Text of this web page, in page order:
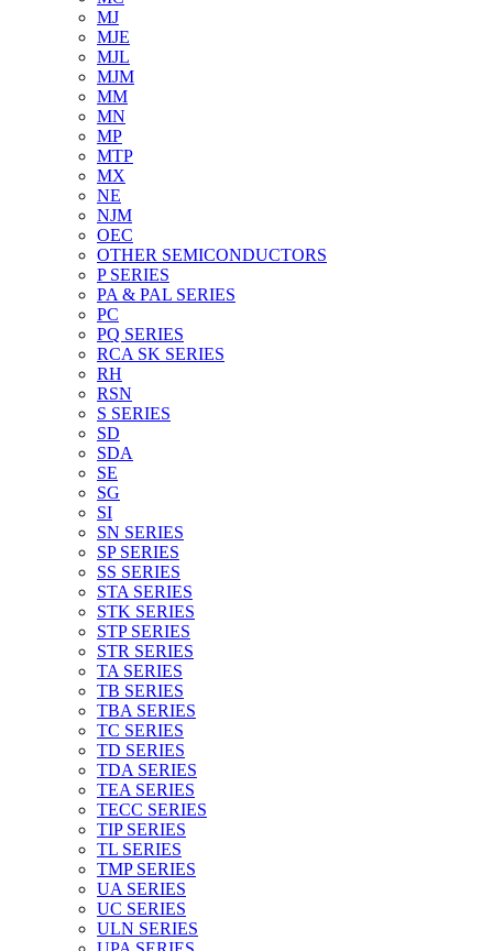
MJ
MJE
MJL
MJM
MM
MN
MP
MTP
MX
NE
NJM
OEC
OTHER SEMICONDUCTORS
P SERIES
PA & PAL SERIES
PC
PQ SERIES
RCA SK SERIES
RH
RSN
S SERIES
SD
SDA
SE
SG
SI
SN SERIES
SP SERIES
SS SERIES
STA SERIES
STK SERIES
STP SERIES
STR SERIES
TA SERIES
TB SERIES
TBA SERIES
TC SERIES
TD SERIES
TDA SERIES
TEA SERIES
TECC SERIES
TIP SERIES
TL SERIES
TMP SERIES
UA SERIES
UC SERIES
ULN SERIES